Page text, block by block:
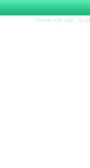
Persian site map -